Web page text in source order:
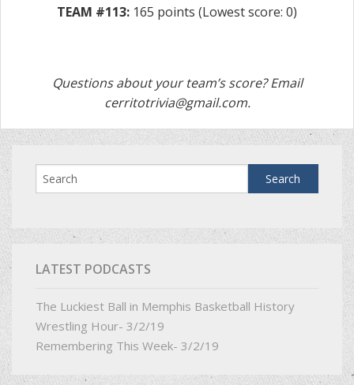
TEAM #113: 165 points (Lowest score: 0)
Questions about your team’s score? Email
cerritotrivia@gmail.com.
LATEST PODCASTS
The Luckiest Ball in Memphis Basketball History
Wrestling Hour- 3/2/19
Remembering This Week- 3/2/19